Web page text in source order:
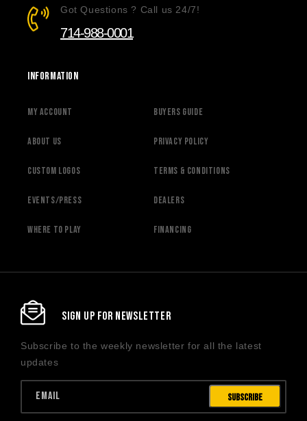
Got Questions ? Call us 24/7!
714-988-0001
Information
My Account Buyers Guide
About Us Privacy Policy
Custom Logos Terms & Conditions
Events/Press Dealers
Where to Play Financing
SIGN UP FOR NEWSLETTER
Subscribe to the weekly newsletter for all the latest
updates
Subscribe
Email